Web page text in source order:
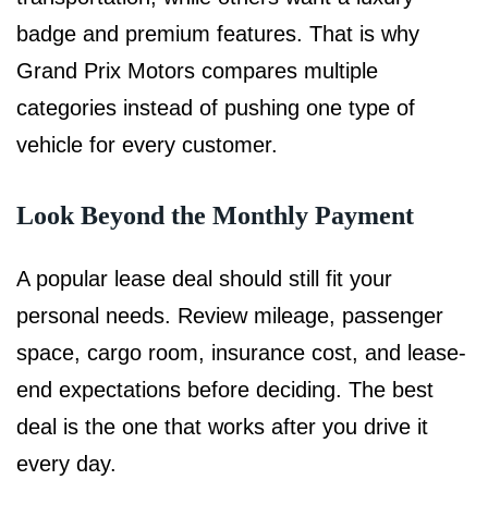
badge and premium features. That is why
Grand Prix Motors compares multiple
categories instead of pushing one type of
vehicle for every customer.
Look Beyond the Monthly Payment
A popular lease deal should still fit your
personal needs. Review mileage, passenger
space, cargo room, insurance cost, and lease-
end expectations before deciding. The best
deal is the one that works after you drive it
every day.